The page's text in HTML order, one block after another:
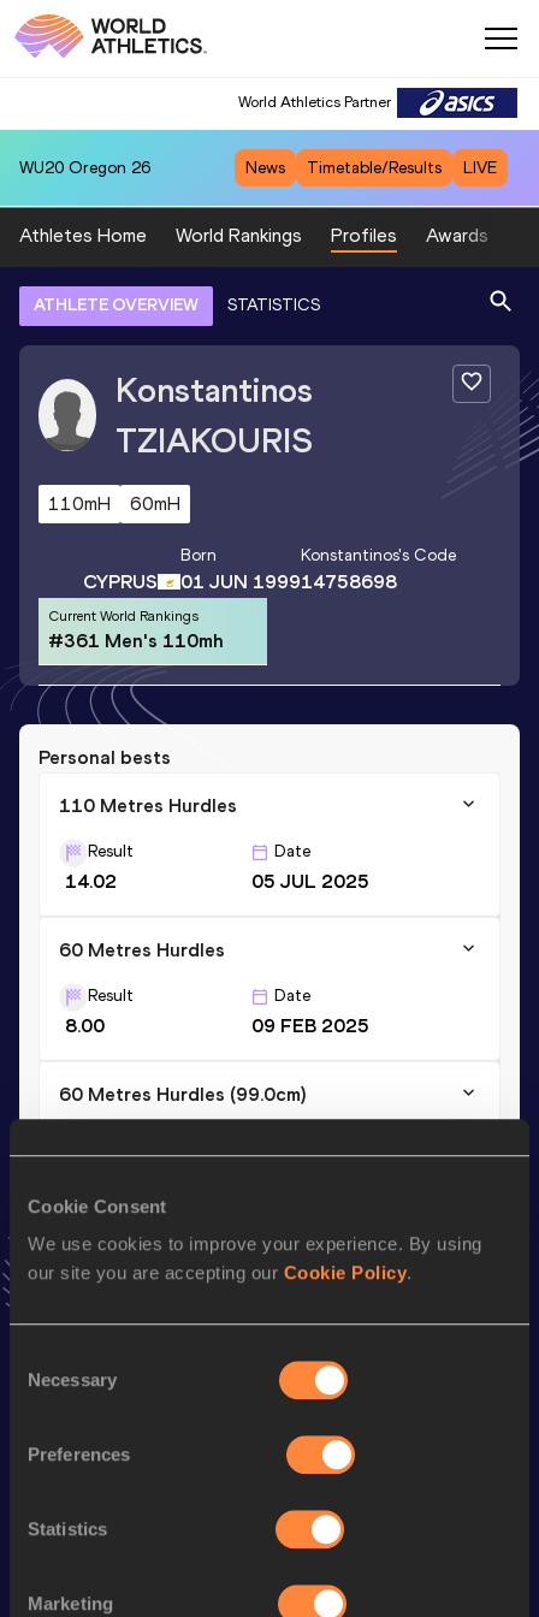
Cookie Consent
We use cookies to improve your experience. By using
our site you are accepting our Cookie Policy.
Selection
Necessary
Preferences
Statistics
Marketing
World Athletics Partner
WU20 Oregon 26 News Timetable/Results LIVE
Athletes Home World Rankings Profiles Awards
ATHLETE OVERVIEW STATISTICS
Konstantinos
TZIAKOURIS
110mH 60mH
CYPRUS
Born
01 JUN 1999
Konstantinos's Code
14758698
Current World Rankings
#361 Men's 110mh
Personal bests
110 Metres Hurdles
Result
14.02
Date
05 JUL 2025
60 Metres Hurdles
Result
8.00
Date
09 FEB 2025
60 Metres Hurdles (99.0cm)
VIEW MORE RESULTS
Stay updated!
Follow Konstantinos
Season’s bests (
110 Metres Hurdles 14.02